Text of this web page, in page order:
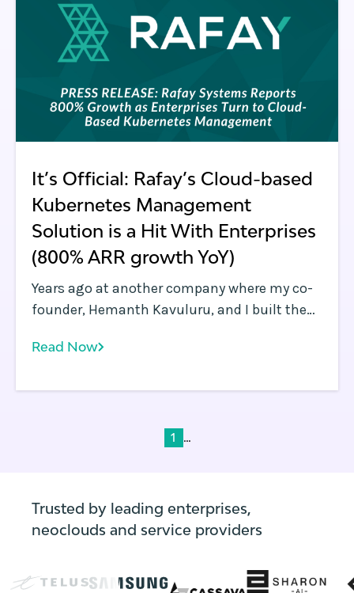
It’s Official: Rafay’s Cloud-based
Kubernetes Management
Solution is a Hit With Enterprises
(800% ARR growth YoY)
Years ago at another company where my co-
founder, Hemanth Kavuluru, and I built the
perimeter (SDP) platform, we spent just as
infrastructure orchestration as we did
adopters.
Read Now
1 ...
Trusted by leading enterprises,
neoclouds and service providers